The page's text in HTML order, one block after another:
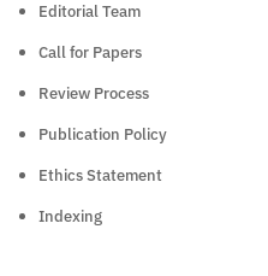
Editorial Team
Call for Papers
Review Process
Publication Policy
Ethics Statement
Indexing